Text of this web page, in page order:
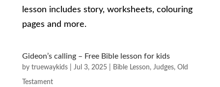
lesson includes story, worksheets, colouring
pages and more.
Gideon’s calling – Free Bible lesson for kids
by truewaykids| Jul 3, 2025| Bible Lesson, Judges, Old
Testament